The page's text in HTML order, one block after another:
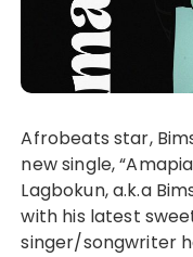
Afrobeats star, Bims stuns the music scene with
new single,
Lagbokun, a.k.a
with his latest
singer/songwriter